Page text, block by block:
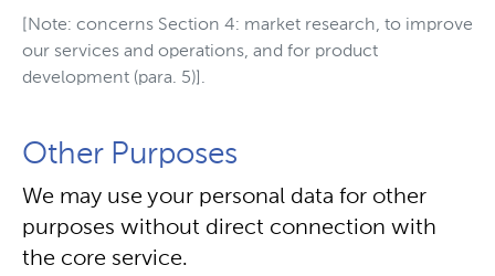
[Note: concerns Section 4: market research, to improve
our services and operations, and for product
development (para. 5)].
Other Purposes
We may use your personal data for other
purposes without direct connection with
the core service.